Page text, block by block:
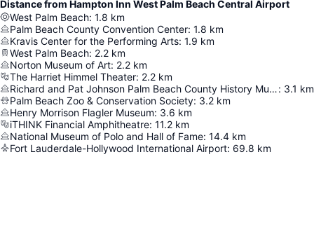
Distance from Hampton Inn West Palm Beach Central Airport
West Palm Beach: 1.8 km
Palm Beach County Convention Center: 1.8 km
Kravis Center for the Performing Arts: 1.9 km
West Palm Beach: 2.2 km
Norton Museum of Art: 2.2 km
The Harriet Himmel Theater: 2.2 km
Richard and Pat Johnson Palm Beach County History Museum: 3.1 km
Palm Beach Zoo & Conservation Society: 3.2 km
Henry Morrison Flagler Museum: 3.6 km
iTHINK Financial Amphitheatre: 11.2 km
National Museum of Polo and Hall of Fame: 14.4 km
Fort Lauderdale-Hollywood International Airport: 69.8 km